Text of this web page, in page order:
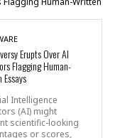
Erupts Over AI
Flagging Human-
Intelligence
(AI) might
scientific-looking
or scores,